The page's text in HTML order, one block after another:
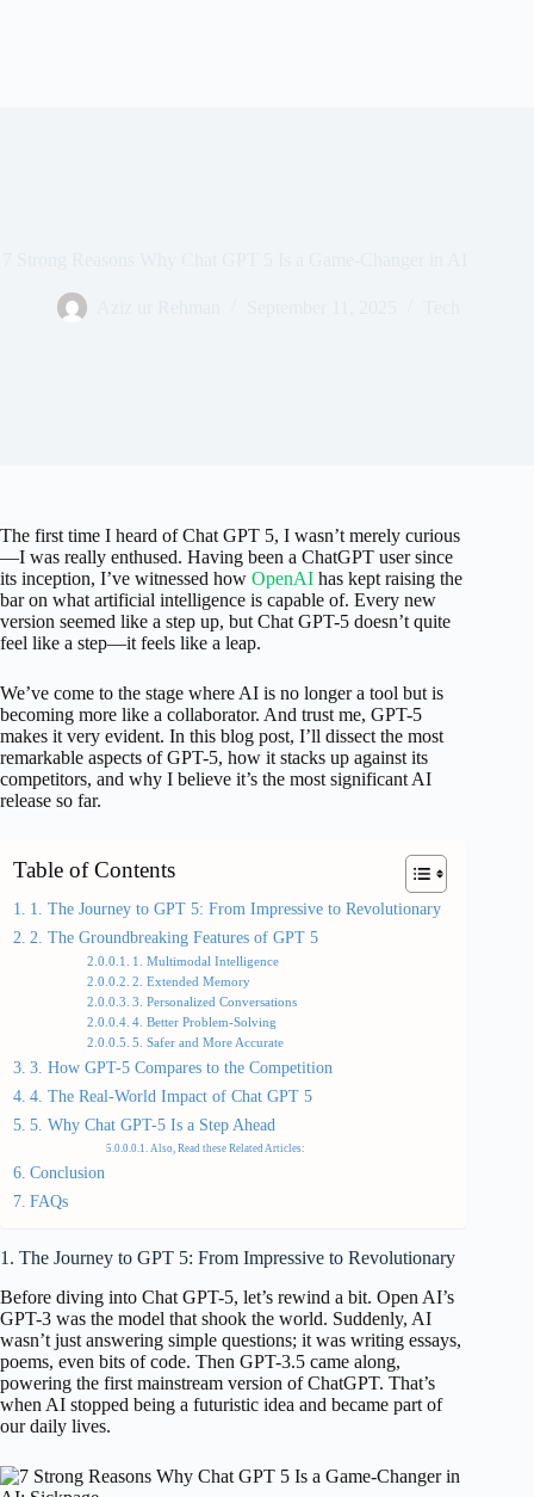
The first time I heard of Chat GPT 5, I wasn’t merely curious
—I was really enthused. Having been a ChatGPT user since
its inception, I’ve witnessed how OpenAI has kept raising the
bar on what artificial intelligence is capable of. Every new
version seemed like a step up, but Chat GPT-5 doesn’t quite
feel like a step—it feels like a leap.
We’ve come to the stage where AI is no longer a tool but is
becoming more like a collaborator. And trust me, GPT-5
makes it very evident. In this blog post, I’ll dissect the most
remarkable aspects of GPT-5, how it stacks up against its
competitors, and why I believe it’s the most significant AI
release so far.
Table of Contents
1. The Journey to GPT 5: From Impressive to Revolutionary
2. The Groundbreaking Features of GPT 5
1. Multimodal Intelligence
2. Extended Memory
3. Personalized Conversations
4. Better Problem-Solving
5. Safer and More Accurate
3. How GPT-5 Compares to the Competition
4. The Real-World Impact of Chat GPT 5
5. Why Chat GPT-5 Is a Step Ahead
Also, Read these Related Articles:
Conclusion
FAQs
1. The Journey to GPT 5: From Impressive to Revolutionary
Before diving into Chat GPT-5, let’s rewind a bit. Open AI’s
GPT-3 was the model that shook the world. Suddenly, AI
wasn’t just answering simple questions; it was writing essays,
poems, even bits of code. Then GPT-3.5 came along,
powering the first mainstream version of ChatGPT. That’s
when AI stopped being a futuristic idea and became part of
our daily lives.